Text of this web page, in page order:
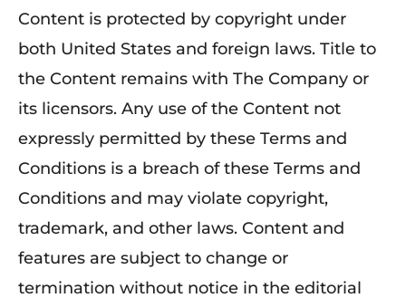
Content is protected by copyright under
both United States and foreign laws. Title to
the Content remains with The Company or
its licensors. Any use of the Content not
expressly permitted by these Terms and
Conditions is a breach of these Terms and
Conditions and may violate copyright,
trademark, and other laws. Content and
features are subject to change or
termination without notice in the editorial